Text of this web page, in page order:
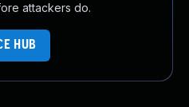
attackers do.
HUB